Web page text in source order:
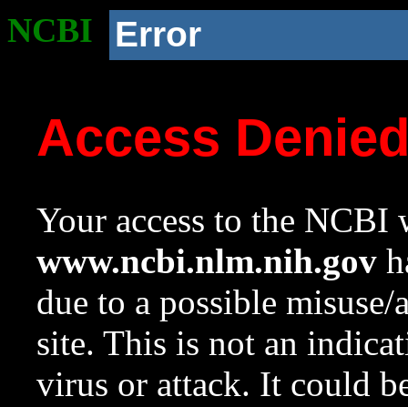
NCBI Error
Access
Your access to the NCBI
www.ncbi.nlm.nih.gov
due to a possible
site. This is not an
virus or attack. It could